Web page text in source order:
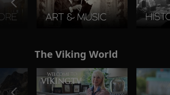
The Viking World